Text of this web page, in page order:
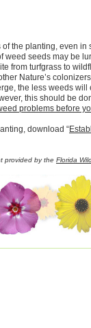
the planting, even
weed seeds may be
from turfgrass to
Nature’s
the less weeds will
this should be
problems before
download “
provided by the Florida